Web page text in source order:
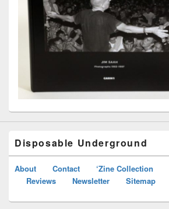
Disposable Underground
About Contact ‘Zine Collection
Reviews
Newsletter Sitemap